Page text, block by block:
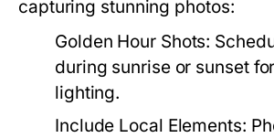
capturing stunning photos:
Golden Hour Shots:
during sunrise or sunset
lighting.
Include Local Elements: